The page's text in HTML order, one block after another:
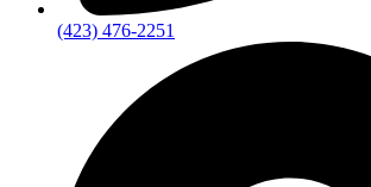
(423) 476-2251